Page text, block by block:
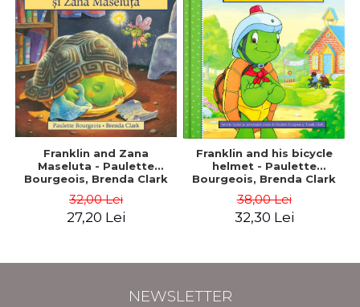
Franklin and Zana
Maseluta - Paulette
Bourgeois, Brenda Clark
32,00 Lei
27,20 Lei
Franklin and his bicycle
helmet - Paulette
Bourgeois, Brenda Clark
38,00 Lei
32,30 Lei
NEWSLETTER